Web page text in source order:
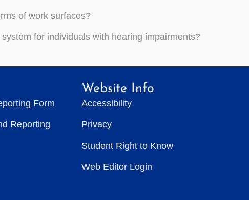
of work surfaces?
for individuals with hearing impairments?
Form
Reporting
Website Info
Accessibility
Privacy
Student Right to Know
Web Editor Login